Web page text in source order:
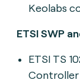
Keolabs
ETSI SWP
ETSI TS
Controller